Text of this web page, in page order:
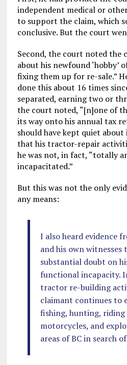
independent medical or
to support the claim, which
conclusive. But the court
Second, the court noted the
about his newfound ‘hobby’
fixing them up for re-sale.”
done this about 16 times
separated, earning two or
the court noted, “[n]one of
its way onto his annual tax
should have kept quiet
that his tractor-repair
he was not, in fact, “totally
incapacitated.”
But this was not the only
any means:
I also heard evidence
and his own witnesses
substantial doubt on
functional incapacity.
tractor re-building
claimant continues to
fishing, hunting, riding
motorcycles, and
areas of BC in search